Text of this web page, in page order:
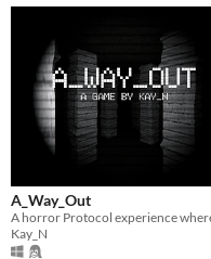
A_Way_Out
Kay_N